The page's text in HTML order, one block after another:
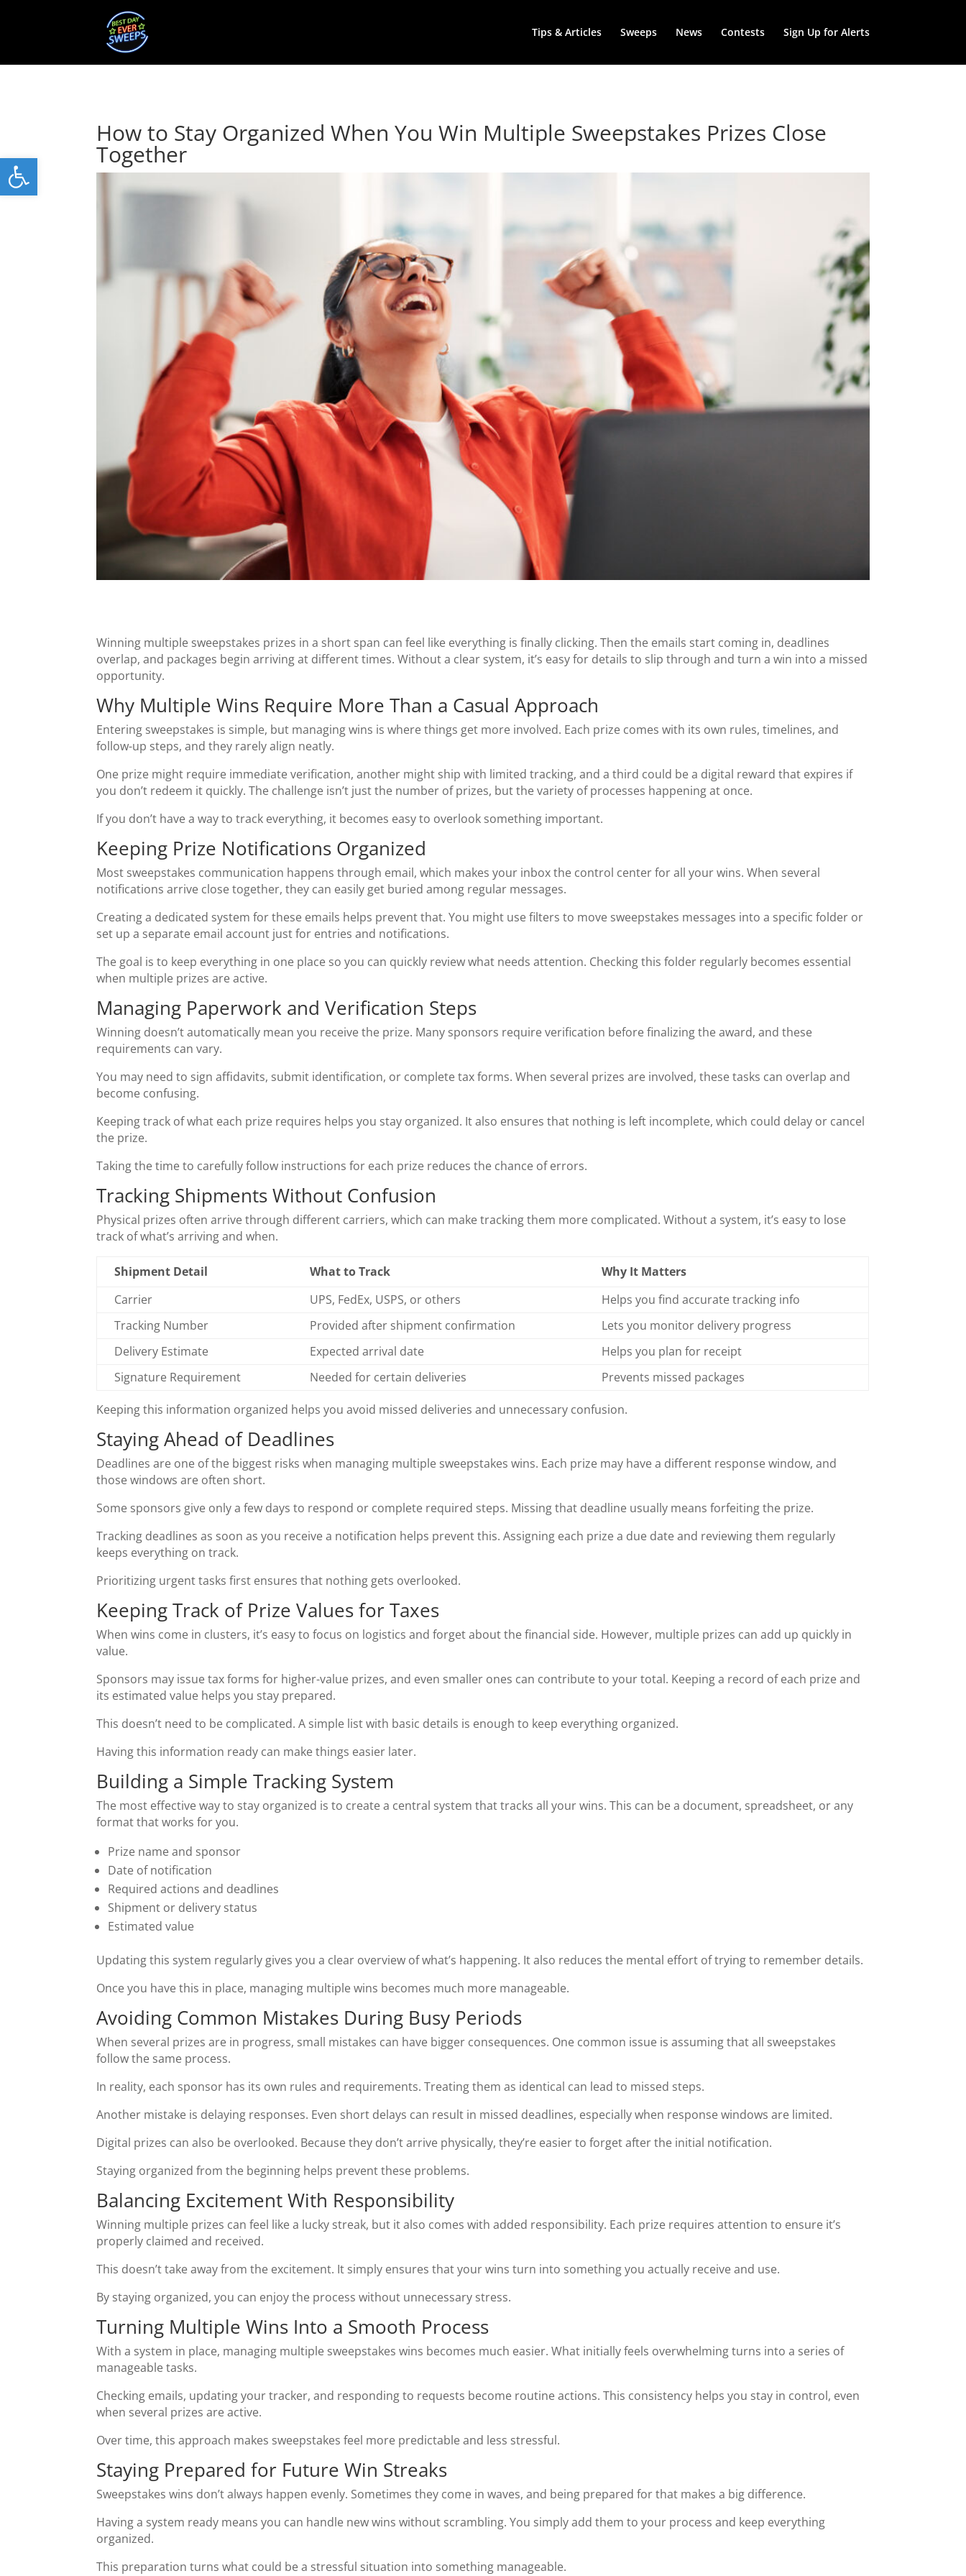
Open toolbar
Tips & Articles Sweeps News Contests Sign Up for Alerts
How to Stay Organized When You Win Multiple Sweepstakes Prizes Close
Together
Winning multiple sweepstakes prizes in a short span can feel like everything is finally clicking. Then the emails start coming in, deadlines
overlap, and packages begin arriving at different times. Without a clear system, it’s easy for details to slip through and turn a win into a missed
opportunity.
Why Multiple Wins Require More Than a Casual Approach
Entering sweepstakes is simple, but managing wins is where things get more involved. Each prize comes with its own rules, timelines, and
follow-up steps, and they rarely align neatly.
One prize might require immediate verification, another might ship with limited tracking, and a third could be a digital reward that expires if
you don’t redeem it quickly. The challenge isn’t just the number of prizes, but the variety of processes happening at once.
If you don’t have a way to track everything, it becomes easy to overlook something important.
Keeping Prize Notifications Organized
Most sweepstakes communication happens through email, which makes your inbox the control center for all your wins. When several
notifications arrive close together, they can easily get buried among regular messages.
Creating a dedicated system for these emails helps prevent that. You might use filters to move sweepstakes messages into a specific folder or
set up a separate email account just for entries and notifications.
The goal is to keep everything in one place so you can quickly review what needs attention. Checking this folder regularly becomes essential
when multiple prizes are active.
Managing Paperwork and Verification Steps
Winning doesn’t automatically mean you receive the prize. Many sponsors require verification before finalizing the award, and these
requirements can vary.
You may need to sign affidavits, submit identification, or complete tax forms. When several prizes are involved, these tasks can overlap and
become confusing.
Keeping track of what each prize requires helps you stay organized. It also ensures that nothing is left incomplete, which could delay or cancel
the prize.
Taking the time to carefully follow instructions for each prize reduces the chance of errors.
Tracking Shipments Without Confusion
Physical prizes often arrive through different carriers, which can make tracking them more complicated. Without a system, it’s easy to lose
track of what’s arriving and when.
Shipment Detail What to Track
Why It Matters
Carrier
UPS, FedEx, USPS, or others
Helps you find accurate tracking info
Tracking Number
Provided after shipment confirmation
Lets you monitor delivery progress
Delivery Estimate
Expected arrival date
Helps you plan for receipt
Signature Requirement
Needed for certain deliveries Prevents missed packages
Keeping this information organized helps you avoid missed deliveries and unnecessary confusion.
Staying Ahead of Deadlines
Deadlines are one of the biggest risks when managing multiple sweepstakes wins. Each prize may have a different response window, and
those windows are often short.
Some sponsors give only a few days to respond or complete required steps. Missing that deadline usually means forfeiting the prize.
Tracking deadlines as soon as you receive a notification helps prevent this. Assigning each prize a due date and reviewing them regularly
keeps everything on track.
Prioritizing urgent tasks first ensures that nothing gets overlooked.
Keeping Track of Prize Values for Taxes
When wins come in clusters, it’s easy to focus on logistics and forget about the financial side. However, multiple prizes can add up quickly in
value.
Sponsors may issue tax forms for higher-value prizes, and even smaller ones can contribute to your total. Keeping a record of each prize and
its estimated value helps you stay prepared.
This doesn’t need to be complicated. A simple list with basic details is enough to keep everything organized.
Having this information ready can make things easier later.
Building a Simple Tracking System
The most effective way to stay organized is to create a central system that tracks all your wins. This can be a document, spreadsheet, or any
format that works for you.
Prize name and sponsor
Date of notification
Required actions and deadlines
Shipment or delivery status
Estimated value
Updating this system regularly gives you a clear overview of what’s happening. It also reduces the mental effort of trying to remember details.
Once you have this in place, managing multiple wins becomes much more manageable.
Avoiding Common Mistakes During Busy Periods
When several prizes are in progress, small mistakes can have bigger consequences. One common issue is assuming that all sweepstakes
follow the same process.
In reality, each sponsor has its own rules and requirements. Treating them as identical can lead to missed steps.
Another mistake is delaying responses. Even short delays can result in missed deadlines, especially when response windows are limited.
Digital prizes can also be overlooked. Because they don’t arrive physically, they’re easier to forget after the initial notification.
Staying organized from the beginning helps prevent these problems.
Balancing Excitement With Responsibility
Winning multiple prizes can feel like a lucky streak, but it also comes with added responsibility. Each prize requires attention to ensure it’s
properly claimed and received.
This doesn’t take away from the excitement. It simply ensures that your wins turn into something you actually receive and use.
By staying organized, you can enjoy the process without unnecessary stress.
Turning Multiple Wins Into a Smooth Process
With a system in place, managing multiple sweepstakes wins becomes much easier. What initially feels overwhelming turns into a series of
manageable tasks.
Checking emails, updating your tracker, and responding to requests become routine actions. This consistency helps you stay in control, even
when several prizes are active.
Over time, this approach makes sweepstakes feel more predictable and less stressful.
Staying Prepared for Future Win Streaks
Sweepstakes wins don’t always happen evenly. Sometimes they come in waves, and being prepared for that makes a big difference.
Having a system ready means you can handle new wins without scrambling. You simply add them to your process and keep everything
organized.
This preparation turns what could be a stressful situation into something manageable.